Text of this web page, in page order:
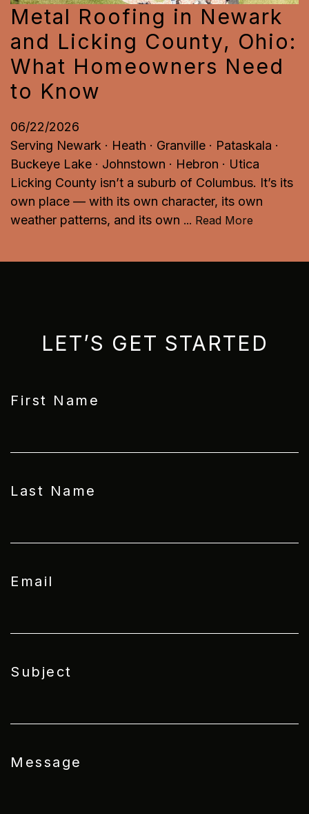
Metal Roofing in Newark
and Licking County, Ohio:
What Homeowners Need
to Know
06/22/2026
Serving Newark · Heath · Granville · Pataskala ·
Buckeye Lake · Johnstown · Hebron · Utica
Licking County isn’t a suburb of Columbus. It’s its
own place — with its own character, its own
weather patterns, and its own ... Read More
LET’S GET STARTED
First Name
Last Name
Email
Subject
Message